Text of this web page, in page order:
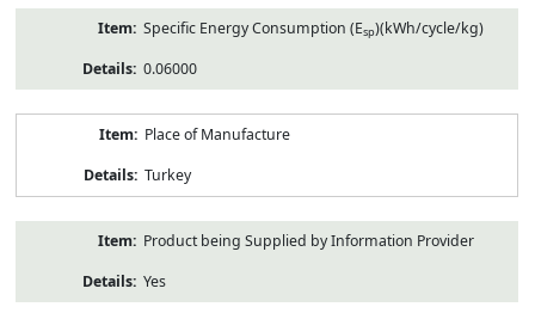
Specific Energy Consumption (Esp)(kWh/cycle/kg)
0.06000
Place of Manufacture
Turkey
Product being Supplied by Information Provider
Yes